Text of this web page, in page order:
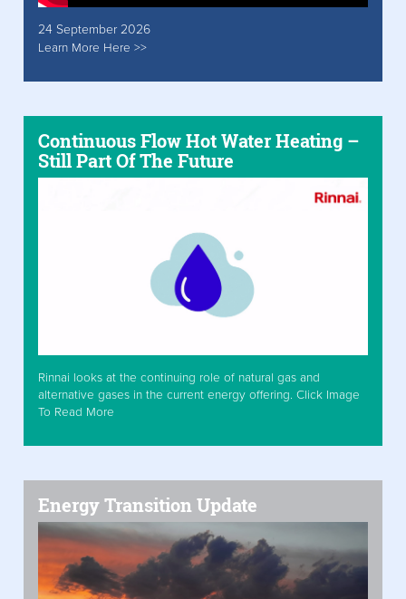
24 September 2026
Learn More Here >>
Continuous Flow Hot Water Heating –
Still Part Of The Future
Rinnai looks at the continuing role of natural gas and
alternative gases in the current energy offering. Click Image
To Read More
Energy Transition Update